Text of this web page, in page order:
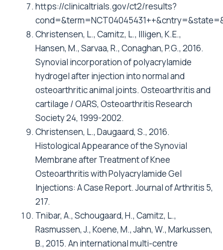
https://clinicaltrials.gov/ct2/results?
Christensen, L., Camitz, L., Illigen, K.E.,
Hansen, M., Sarvaa, R., Conaghan, P.G., 2016.
Synovial incorporation of polyacrylamide
hydrogel after injection into normal and
osteoarthritic animal joints. Osteoarthritis and
cartilage / OARS, Osteoarthritis Research
Society 24, 1999-2002.
Christensen, L., Daugaard, S., 2016.
Histological Appearance of the Synovial
Membrane after Treatment of Knee
Osteoarthritis with Polyacrylamide Gel
Injections: A Case Report. Journal of Arthritis 5,
217.
Tnibar, A., Schougaard, H., Camitz, L.,
Rasmussen, J., Koene, M., Jahn, W., Markussen,
B., 2015. An international multi-centre